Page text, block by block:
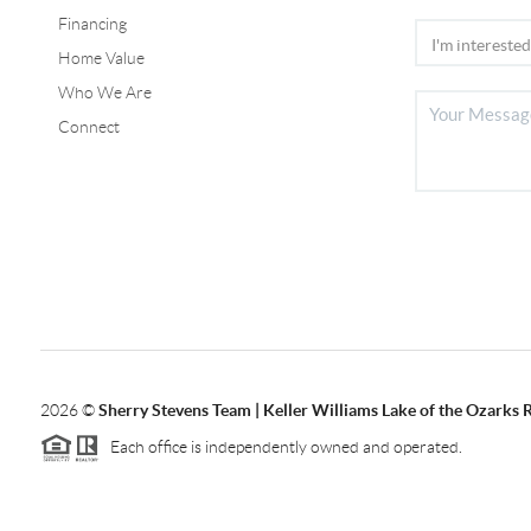
Financing
Home Value
Who We Are
Connect
2026©Sherry Stevens Team | Keller Williams Lake of the Ozarks
Each office is independently owned and operated.